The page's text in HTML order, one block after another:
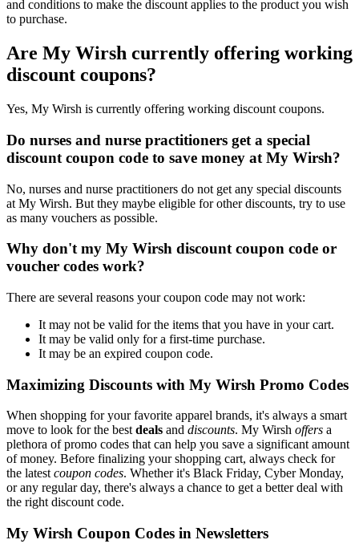
and conditions to make the discount applies to the product you wish
to purchase.
Are My Wirsh currently offering working
discount coupons?
Yes, My Wirsh is currently offering working discount coupons.
Do nurses and nurse practitioners get a special
discount coupon code to save money at My Wirsh?
No, nurses and nurse practitioners do not get any special discounts
at My Wirsh. But they maybe eligible for other discounts, try to use
as many vouchers as possible.
Why don't my My Wirsh discount coupon code or
voucher codes work?
There are several reasons your coupon code may not work:
It may not be valid for the items that you have in your cart.
It may be valid only for a first-time purchase.
It may be an expired coupon code.
Maximizing Discounts with My Wirsh Promo Codes
When shopping for your favorite apparel brands, it's always a smart
move to look for the bestdeals and discounts. My Wirsh offers a
plethora of promo codes that can help you save a significant amount
of money. Before finalizing your shopping cart, always check for
the latestcoupon codes. Whether it's Black Friday, Cyber Monday,
or any regular day, there's always a chance to get a better deal with
the right discount code.
My Wirsh Coupon Codes in Newsletters